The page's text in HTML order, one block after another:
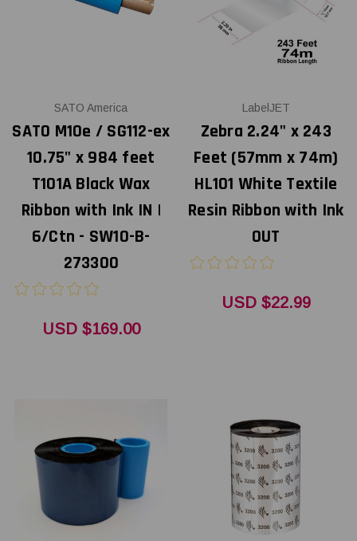
SATO America
SATO M10e / SG112-ex
10.75" x 984 feet
T101A Black Wax
Ribbon with Ink IN |
6/Ctn - SW10-B-
273300
USD $169.00
LabelJET
Zebra 2.24" x 243
Feet (57mm x 74m)
HL101 White Textile
Resin Ribbon with Ink
OUT
USD $22.99